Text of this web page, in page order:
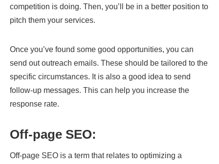
competition is doing. Then, you’ll be in a better position to
pitch them your services.
Once you’ve found some good opportunities, you can
send out outreach emails. These should be tailored to the
specific circumstances. It is also a good idea to send
follow-up messages. This can help you increase the
response rate.
Off-page SEO:
Off-page SEO is a term that relates to optimizing a